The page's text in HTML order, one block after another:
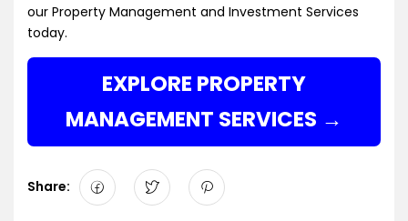
our Property Management and Investment Services
today.
EXPLORE PROPERTY
MANAGEMENT SERVICES
Share: